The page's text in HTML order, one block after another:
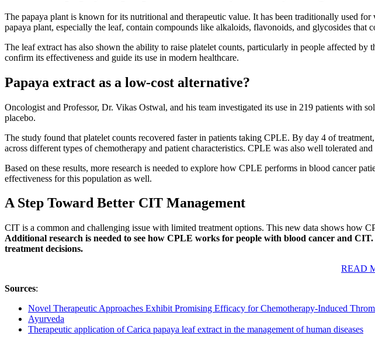
The papaya plant is known for its nutritional and therapeutic value. It has been traditionally used
papaya plant, especially the leaf, contain compounds like alkaloids, flavonoids, and glycosides
The leaf extract has also shown the ability to raise platelet counts, particularly in people affected
confirm its effectiveness and guide its use in modern healthcare.
Papaya extract as a low-cost alternative?
Oncologist and Professor, Dr. Vikas Ostwal, and his team investigated its use in 219 patients with
placebo.
The study found that platelet counts recovered faster in patients taking CPLE. By day 4 of
across different types of chemotherapy and patient characteristics. CPLE was also well tolerated
Based on these results, more research is needed to explore how CPLE performs in blood cancer
effectiveness for this population as well.
A Step Toward Better CIT Management
CIT is a common and challenging issue with limited treatment options. This new data shows how
Additional research is needed to see how CPLE works for people with blood cancer and
treatment decisions.
READ
Sources:
Novel Therapeutic Approaches Exhibit Promising Efficacy for Chemotherapy-Induced
Ayurveda
Therapeutic application of Carica papaya leaf extract in the management of human diseases